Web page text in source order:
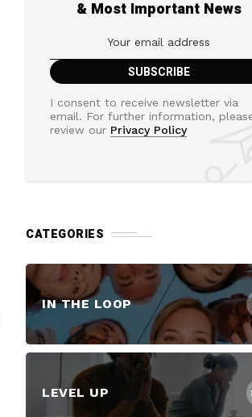
& Most Important News
I consent to receive newsletter via
email. For further information,
review our Privacy Policy
CATEGORIES
IN THE LOOP
LEVEL UP